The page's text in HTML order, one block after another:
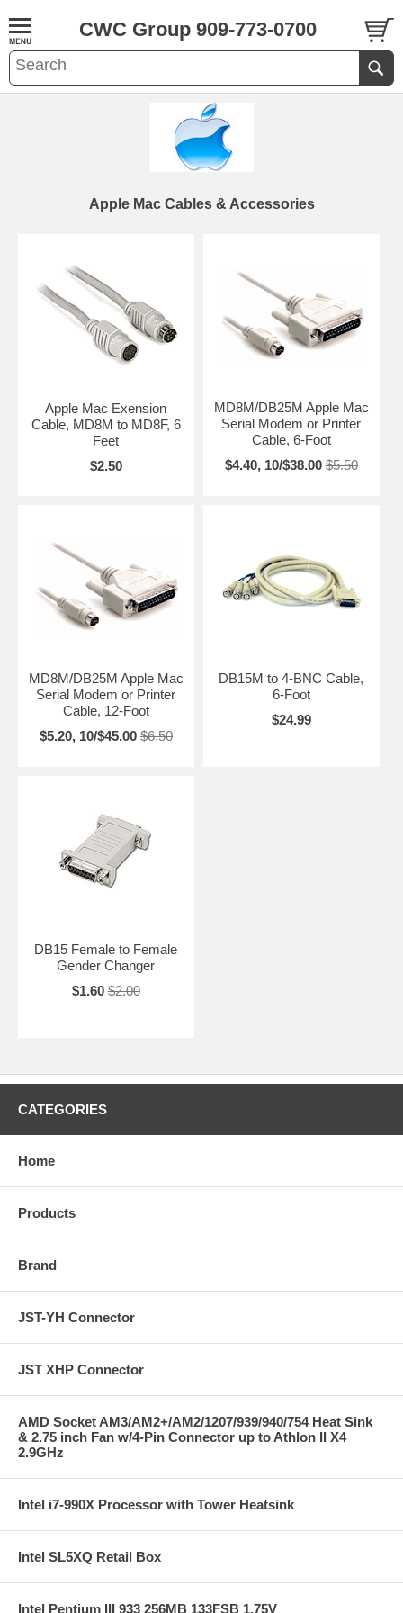
CWC Group 909-773-0700
Apple Mac Cables & Accessories
Apple Mac Exension
Cable, MD8M to MD8F, 6
Feet
$2.50
MD8M/DB25M Apple Mac
Serial Modem or Printer
Cable, 6-Foot
$4.40, 10/$38.00 $5.50
MD8M/DB25M Apple Mac
Serial Modem or Printer
Cable, 12-Foot
$5.20, 10/$45.00 $6.50
DB15M to 4-BNC Cable,
6-Foot
$24.99
DB15 Female to Female
Gender Changer
$1.60 $2.00
CATEGORIES
Home
Products
Brand
JST-YH Connector
JST XHP Connector
AMD Socket AM3/AM2+/AM2/1207/939/940/754 Heat Sink
& 2.75 inch Fan w/4-Pin Connector up to Athlon II X4
2.9GHz
Intel i7-990X Processor with Tower Heatsink
Intel SL5XQ Retail Box
Intel Pentium III 933 256MB 133FSB 1.75V